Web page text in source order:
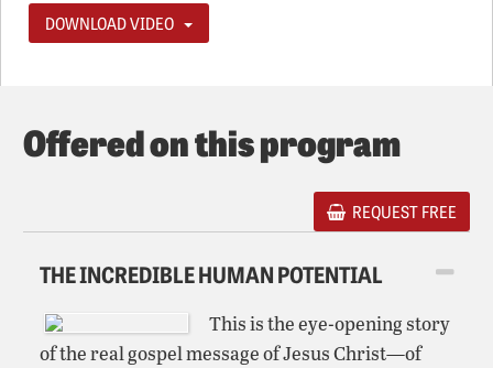
DOWNLOAD VIDEO
Offered on this program
REQUEST FREE
THE INCREDIBLE HUMAN POTENTIAL
This is the eye-opening story
of the real gospel message of Jesus Christ—of